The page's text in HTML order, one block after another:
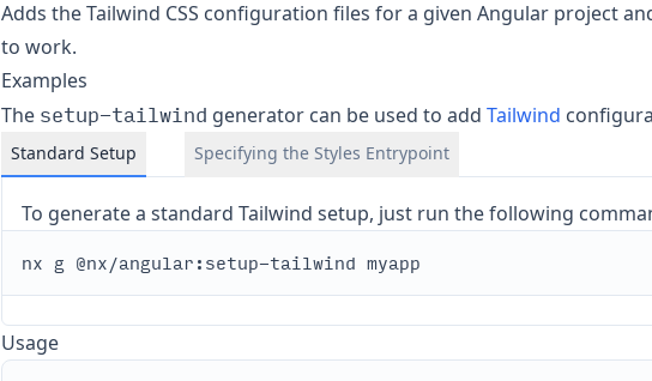
Adds the Tailwind CSS configuration files for a given Angular project
to work.
Examples
The setup-tailwind generator can be used to add Tailwind
Standard Setup Specifying the Styles Entrypoint
To generate a standard Tailwind setup, just run the following
Usage